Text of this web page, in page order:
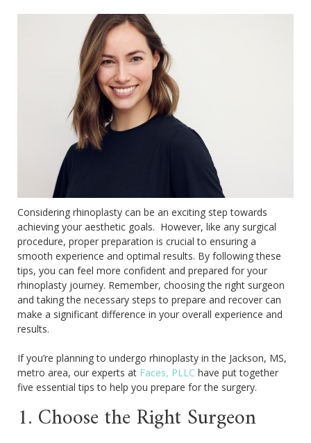
Considering rhinoplasty can be an exciting step towards
achieving your aesthetic goals. However, like any surgical
procedure, proper preparation is crucial to ensuring a
smooth experience and optimal results. By following these
tips, you can feel more confident and prepared for your
rhinoplasty journey. Remember, choosing the right surgeon
and taking the necessary steps to prepare and recover can
make a significant difference in your overall experience and
results.
If you’re planning to undergo rhinoplasty in the Jackson, MS,
metro area, our experts at Faces, PLLC have put together
five essential tips to help you prepare for the surgery.
1. Choose the Right Surgeon